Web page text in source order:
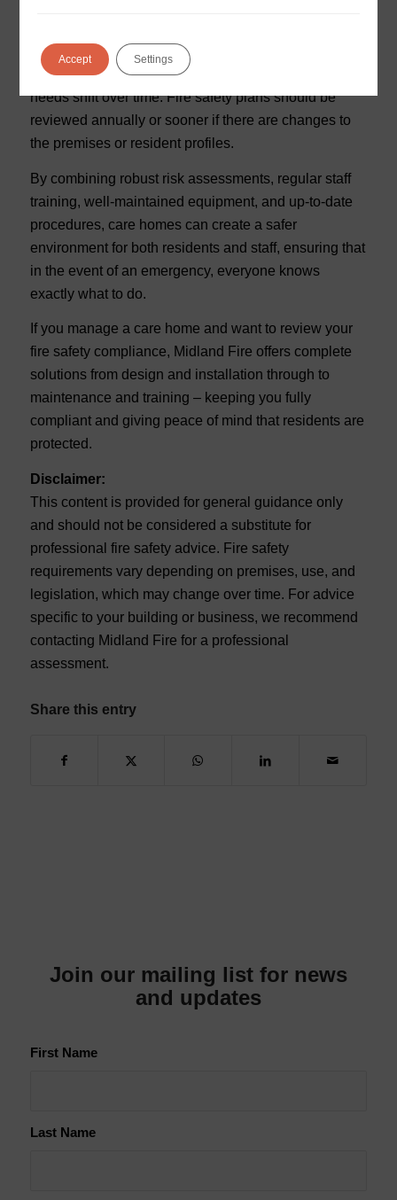
Fire safety is never “done” – it’s an ongoing process.
Regulations change, buildings evolve, and resident
needs shift over time. Fire safety plans should be
reviewed annually or sooner if there are changes to
the premises or resident profiles.
By combining robust risk assessments, regular staff
training, well-maintained equipment, and up-to-date
procedures, care homes can create a safer
environment for both residents and staff, ensuring that
in the event of an emergency, everyone knows
exactly what to do.
If you manage a care home and want to review your
fire safety compliance, Midland Fire offers complete
solutions from design and installation through to
maintenance and training – keeping you fully
compliant and giving peace of mind that residents are
protected.
Disclaimer:
This content is provided for general guidance only
and should not be considered a substitute for
professional fire safety advice. Fire safety
requirements vary depending on premises, use, and
legislation, which may change over time. For advice
specific to your building or business, we recommend
contacting Midland Fire for a professional
assessment.
Share this entry
Join our mailing list for news
and updates
First Name
Last Name
Accept Settings